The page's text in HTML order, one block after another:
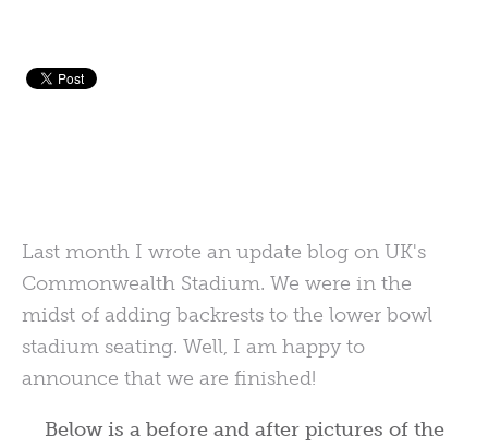
Last month I wrote an update blog on UK's
Commonwealth Stadium. We were in the
midst of adding backrests to the lower bowl
stadium seating. Well, I am happy to
announce that we are finished!
Below is a before and after pictures of the